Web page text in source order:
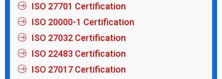
ISO 27701 Certification
ISO 20000-1 Certification
ISO 27032 Certification
ISO 22483 Certification
ISO 27017 Certification